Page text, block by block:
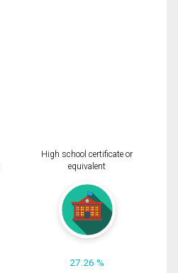
High school certificate or
equivalent
27.26 %